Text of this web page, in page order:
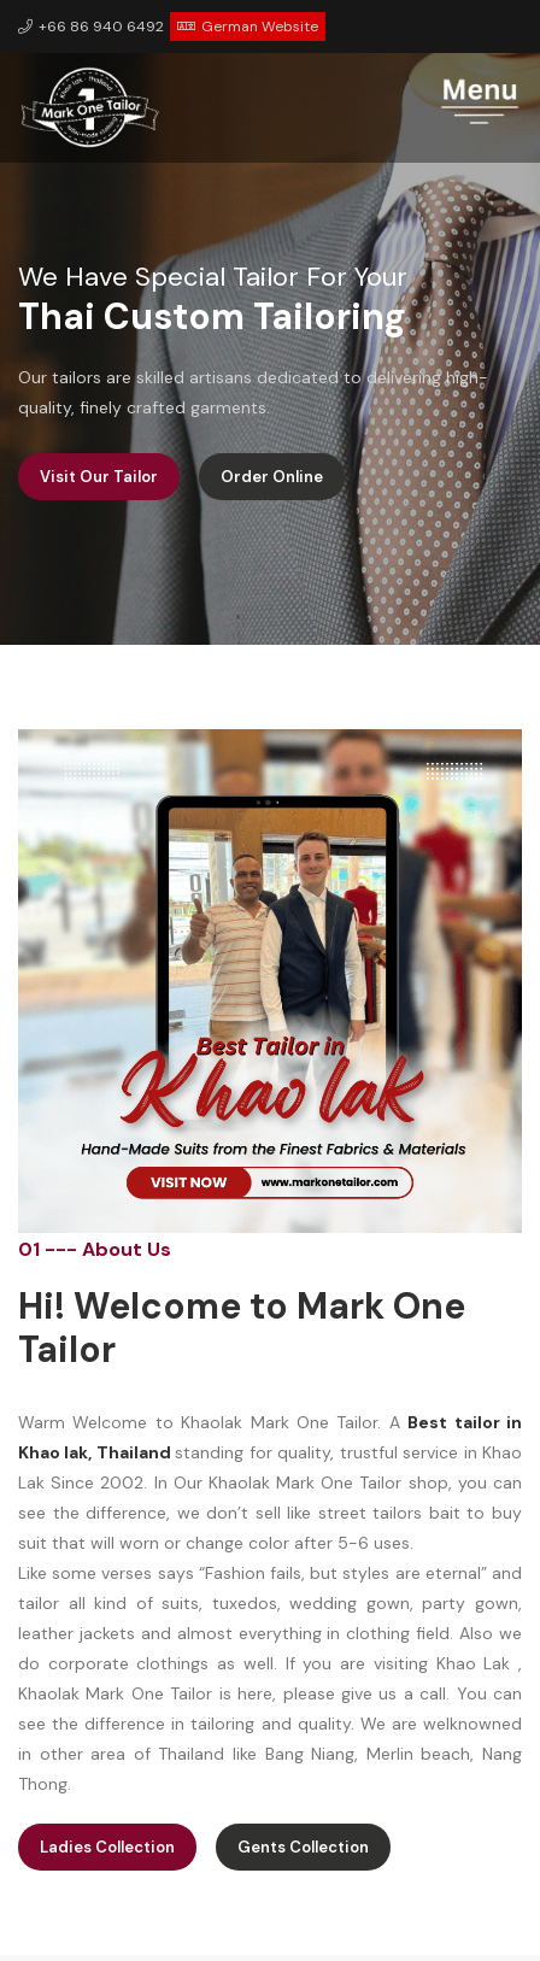
+66 86 940 6492 German Website
We Have Special Tailor For Your
Personalization
We value your unique preferences and ensure that each piece
is tailored to your specific measurements and style.
Visit Our Tailor Order Online
01 --- About Us
Hi! Welcome to Mark One
Tailor
Warm Welcome to Khaolak Mark One Tailor. A Best tailor in
Khao lak, Thailandstanding for quality, trustful service in Khao
Lak Since 2002. In Our Khaolak Mark One Tailor shop, you can
see the difference, we don’t sell like street tailors bait to buy
suit that will worn or change color after 5-6 uses.
Like some verses says “Fashion fails, but styles are eternal” and
tailor all kind of suits, tuxedos, wedding gown, party gown,
leather jackets and almost everything in clothing field. Also we
do corporate clothings as well. If you are visiting Khao Lak ,
Khaolak Mark One Tailor is here, please give us a call. You can
see the difference in tailoring and quality. We are welknowned
in other area of Thailand like Bang Niang, Merlin beach, Nang
Thong.
Ladies Collection Gents Collection